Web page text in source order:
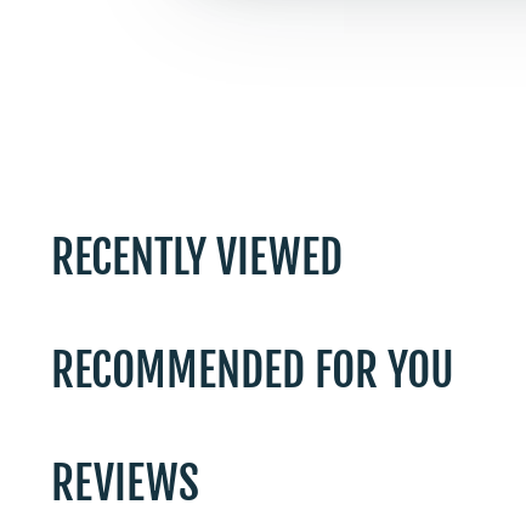
RECENTLY VIEWED
RECOMMENDED FOR YOU
REVIEWS